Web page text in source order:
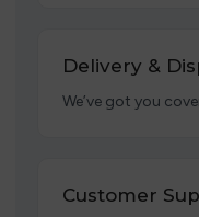
Delivery &
We’ve got you
Customer